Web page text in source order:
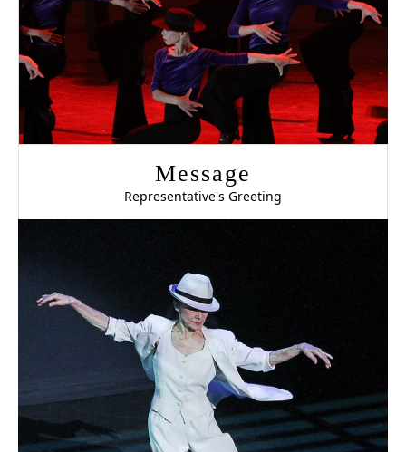
Message
Representative's Greeting